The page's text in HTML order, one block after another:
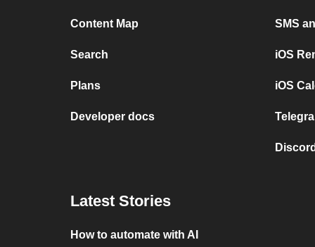
Content Map
Search
Plans
Developer docs
SMS
iOS
iOS
Latest Stories
How to automate with AI